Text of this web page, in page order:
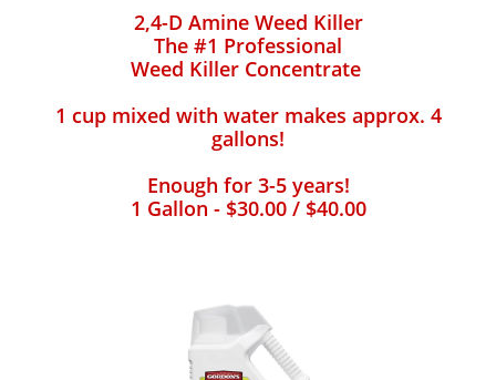
2,4-D Amine Weed Killer
The #1 Professional
Weed Killer Concentrate
1 cup mixed with water makes approx. 4
gallons!
Enough for 3-5 years!
1 Gallon - $30.00 / $40.00